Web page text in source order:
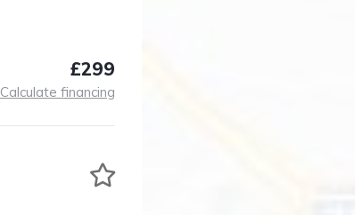
£299
Calculate financing